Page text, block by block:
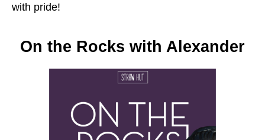
with pride!
On the Rocks with Alexander